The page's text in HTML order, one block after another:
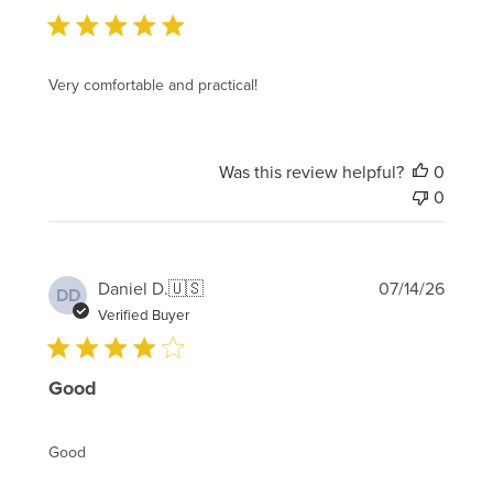
Very comfortable and practical!
Was this review helpful?
0
0
DD Daniel D.🇺🇸
Verified Buyer
Good
Good
07/14/26